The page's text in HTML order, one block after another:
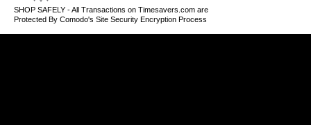
SHOP SAFELY - All Transactions on Timesavers.com are
Protected By Comodo's Site Security Encryption Process